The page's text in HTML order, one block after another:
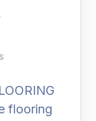
flooring